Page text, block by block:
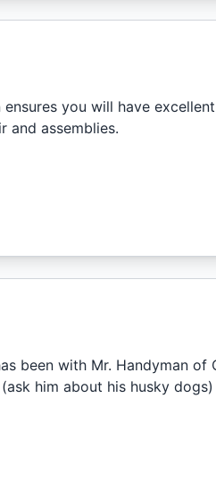
you will have
and assemblies.
been with Mr. Handyman
him about his husky